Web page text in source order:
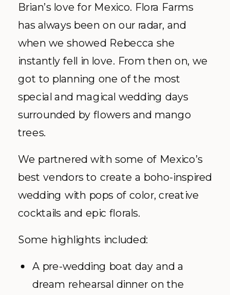
Brian’s love for Mexico. Flora Farms
has always been on our radar, and
when we showed Rebecca she
instantly fell in love. From then on, we
got to planning one of the most
special and magical wedding days
surrounded by flowers and mango
trees.
We partnered with some of Mexico’s
best vendors to create a boho-inspired
wedding with pops of color, creative
cocktails and epic florals.
Some highlights included:
A pre-wedding boat day and a
dream rehearsal dinner on the